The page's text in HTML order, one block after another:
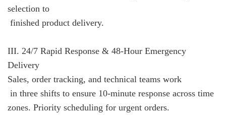
selection to
finished product delivery.
III. 24/7 Rapid Response & 48-Hour Emergency
Delivery
Sales, order tracking, and technical teams work
in three shifts to ensure 10-minute response across time
zones. Priority scheduling for urgent orders.